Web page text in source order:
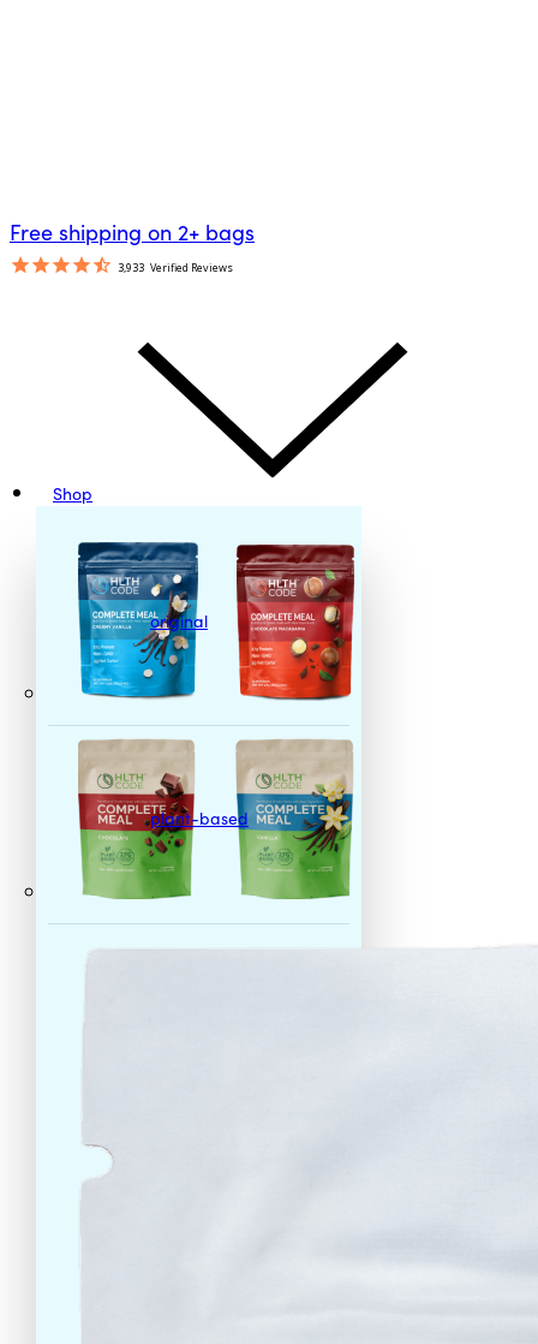
Free shipping on 2+ bags
3,933 Verified Reviews
Shop
original
plant-based